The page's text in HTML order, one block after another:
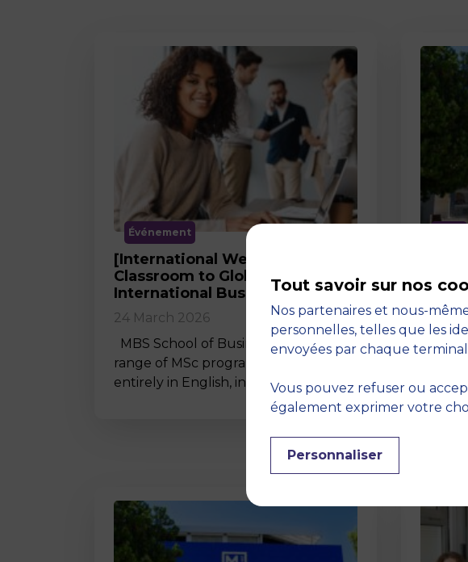
Événement
[International Webinar] From
Classroom to Global Career in
International Business
24 March 2026
MBS School of Business offers a wide
range of MSc programmes taught
entirely in English, including…
19
we
Tout savoir sur nos
Nos partenaires et nous-
personnelles, telles que les
envoyées par chaque
Vous pouvez refuser ou
également exprimer votre
Personnaliser